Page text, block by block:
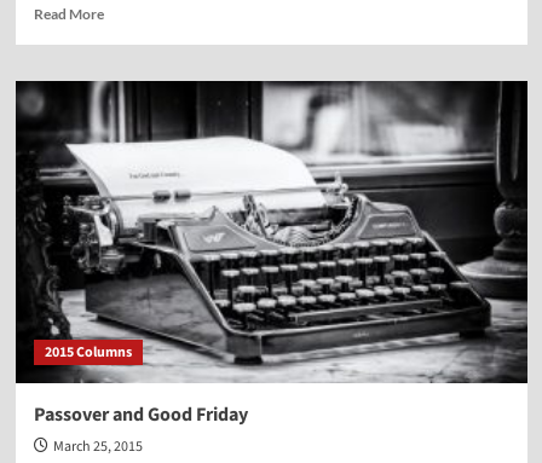
Read MoreRead
A
Challenge
to
Skeptics:
Easter
Message
2015 Columns
Passover and Good Friday
March 25, 2015